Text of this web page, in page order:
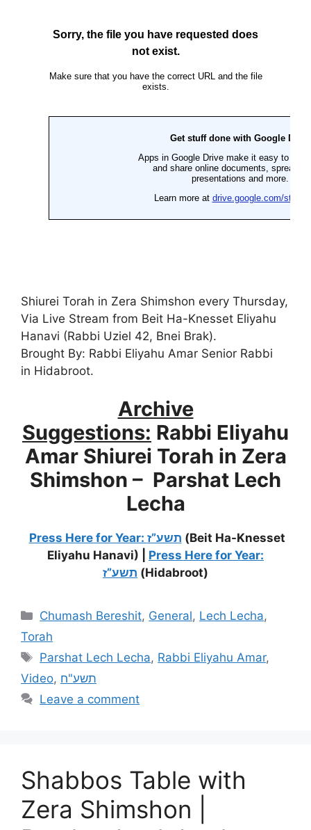
Shiurei Torah in Zera Shimshon every Thursday,
Via Live Stream from Beit Ha-Knesset Eliyahu
Hanavi (Rabbi Uziel 42, Bnei Brak).
Brought By: Rabbi Eliyahu Amar Senior Rabbi
in Hidabroot.
Archive
Suggestions: Rabbi Eliyahu
Amar Shiurei Torah in Zera
Shimshon – Parshat Lech
Lecha
Press Here for Year: תשע”ז (Beit Ha-Knesset
Eliyahu Hanavi) | Press Here for Year:
תשע”ז (Hidabroot)
Chumash Bereshit, General, Lech Lecha,
Torah
Parshat Lech Lecha, Rabbi Eliyahu Amar,
Video, תשע"ח
Leave a comment
Shabbos Table with
Zera Shimshon |